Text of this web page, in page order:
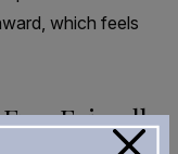
which feels
Friendly
×